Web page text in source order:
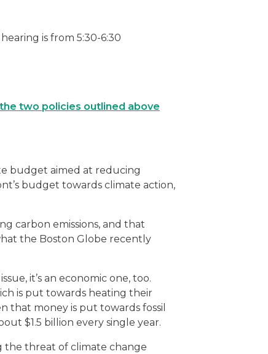
is from 5:30-6:30
two policies outlined above
budget aimed at reducing
budget towards climate action,
carbon emissions, and that
the Boston Globe recently
it’s an economic one, too.
is put towards heating their
that money is put towards fossil
$1.5 billion every single year.
the threat of climate change